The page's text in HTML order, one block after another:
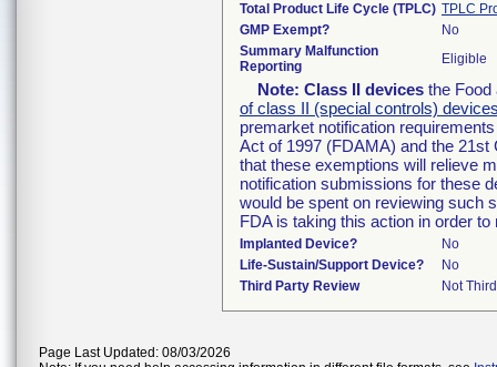
Total Product Life Cycle (TPLC) TPLC
GMP Exempt?
No
Summary Malfunction
Reporting
Eligible
Note: Class II devices the Food
of class II (special controls)
premarket notification
Act of 1997 (FDAMA) and the
that these exemptions will relieve
notification submissions for these
would be spent on reviewing such
FDA is taking this action in order
Implanted Device?
No
Life-Sustain/Support Device?
No
Third Party Review
Not
Page Last Updated: 08/03/2026